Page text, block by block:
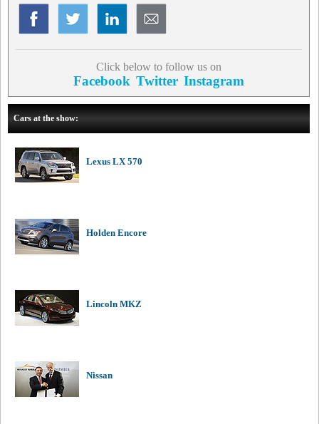
Click below to follow us on
Facebook Twitter Instagram
Cars at the show:
Lexus LX 570
Holden Encore
Lincoln MKZ
Nissan